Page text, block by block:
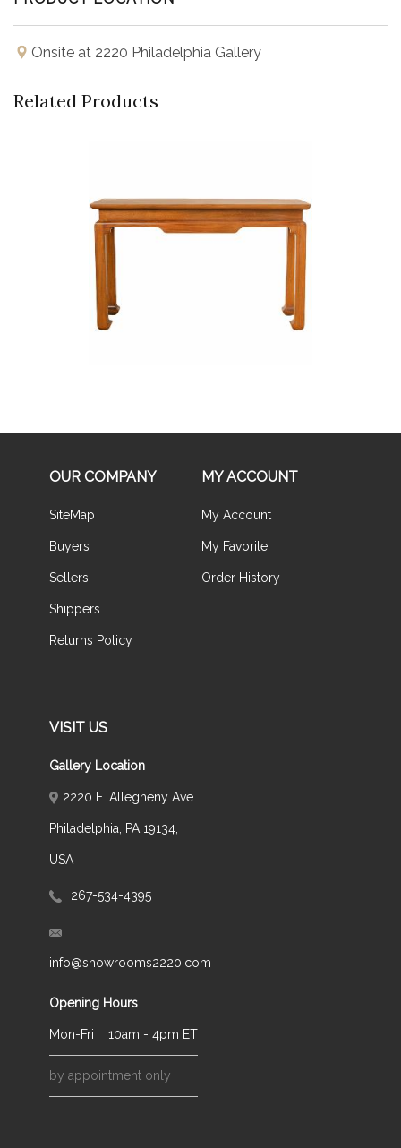
Onsite at 2220 Philadelphia Gallery
Related Products
OUR COMPANY
SiteMap
Buyers
Sellers
Shippers
Returns Policy
MY ACCOUNT
My Account
My Favorite
Order History
VISIT US
Gallery Location
2220 E. Allegheny Ave
Philadelphia, PA 19134,
USA
267-534-4395
info@showrooms2220.com
Opening Hours
Mon-Fri 10am - 4pm ET
by appointment only